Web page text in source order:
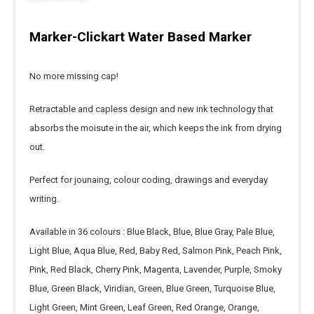
Marker-Clickart Water Based Marker
No more missing cap!
Retractable and capless design and new ink technology that
absorbs the moisute in the air, which keeps the ink from drying
out.
Perfect for jounaing, colour coding, drawings and everyday
writing.
Available in 36 colours : Blue Black, Blue, Blue Gray, Pale Blue,
Light Blue, Aqua Blue, Red, Baby Red, Salmon Pink, Peach Pink,
Pink, Red Black, Cherry Pink, Magenta, Lavender, Purple, Smoky
Blue, Green Black, Viridian, Green, Blue Green, Turquoise Blue,
Light Green, Mint Green, Leaf Green, Red Orange, Orange,